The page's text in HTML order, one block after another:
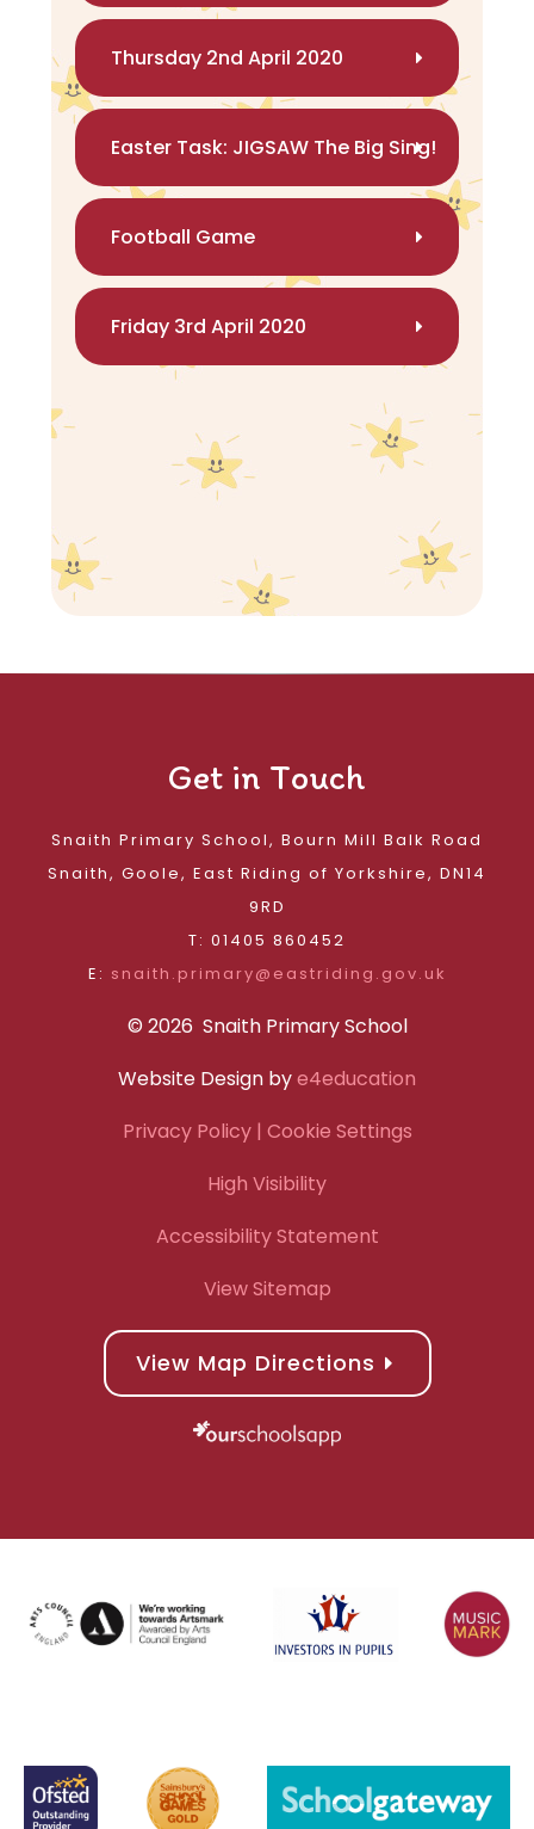
Thursday 2nd April 2020
Easter Task: JIGSAW The Big Sing!
Football Game
Friday 3rd April 2020
Get in Touch
Snaith Primary School, Bourn Mill Balk Road
Snaith, Goole, East Riding of Yorkshire, DN14
9RD
T: 01405 860452
E: snaith.primary@eastriding.gov.uk
© 2026 Snaith Primary School
Website Design bye4education
Privacy Policy| Cookie Settings
High Visibility
Accessibility Statement
View Sitemap
View Map Directions